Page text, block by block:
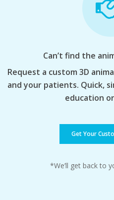
Can’t find the
Request a custom 3D
and your patients. Quick,
education
Get Your
*We’ll get back to